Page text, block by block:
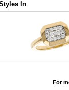
In
For